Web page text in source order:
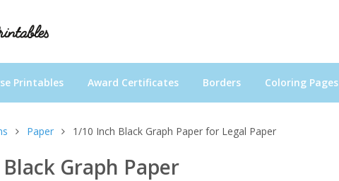
Printables Award Certificates Borders Coloring Pages
Paper 1/10 Inch Black Graph Paper for Legal Paper
Graph Paper